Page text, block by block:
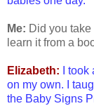
Me: Did you
learn it from a
Elizabeth:
I
on my own. I
the Baby Signs